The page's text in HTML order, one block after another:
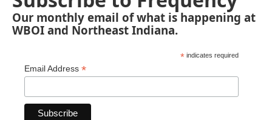
Our monthly email of what is happening at
WBOI and Northeast Indiana.
* indicates required
Email Address *